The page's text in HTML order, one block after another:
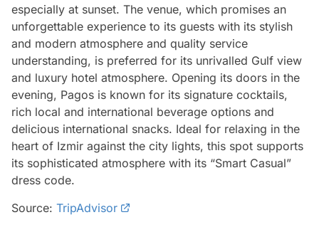
especially at sunset. The venue, which promises an
unforgettable experience to its guests with its stylish
and modern atmosphere and quality service
understanding, is preferred for its unrivalled Gulf view
and luxury hotel atmosphere. Opening its doors in the
evening, Pagos is known for its signature cocktails,
rich local and international beverage options and
delicious international snacks. Ideal for relaxing in the
heart of Izmir against the city lights, this spot supports
its sophisticated atmosphere with its “Smart Casual”
dress code.
Source: TripAdvisor